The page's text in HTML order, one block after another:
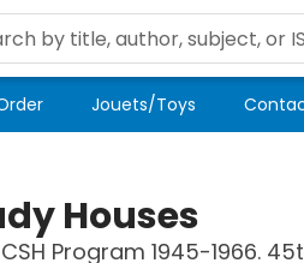
Jouets/Toys
Houses
Program 1945-1966.